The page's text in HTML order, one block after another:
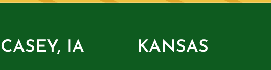
CASEY, IA KANSAS